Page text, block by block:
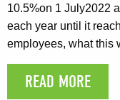
10.5%on 1 July2022
each year until it
employees, what this
READ MORE